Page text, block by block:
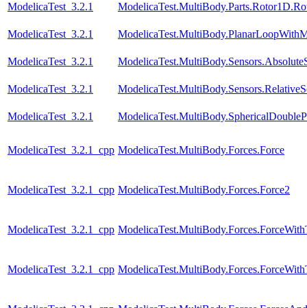
ModelicaTest_3.2.1
ModelicaTest_3.2.1
ModelicaTest_3.2.1
ModelicaTest_3.2.1
ModelicaTest_3.2.1
ModelicaTest_3.2.1_cpp ModelicaTest.MultiBody.Forces.Force
ModelicaTest_3.2.1_cpp ModelicaTest.MultiBody.Forces.Force2
ModelicaTest_3.2.1_cpp
ModelicaTest_3.2.1_cpp